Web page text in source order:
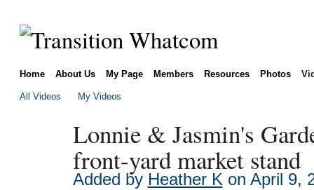
Home About Us My Page Members Resources Photos
All Videos My Videos
Lonnie & Jasmin's
front-yard market stand
Added by Heather K on April 9,